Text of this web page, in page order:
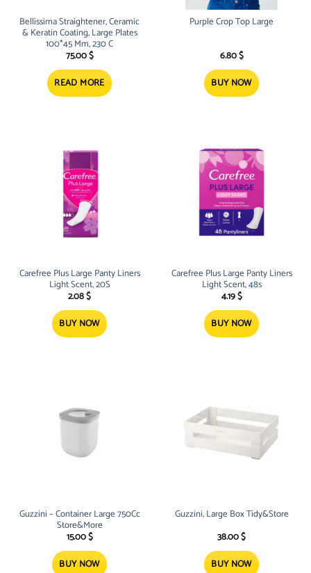
Bellissima Straightener, Ceramic
& Keratin Coating, Large Plates
100*45 Mm, 230 C
75.00$
READ MORE
Purple Crop Top Large
6.80$
BUY NOW
Carefree Plus Large Panty Liners
Light Scent, 20S
2.08$
BUY NOW
Carefree Plus Large Panty Liners
Light Scent, 48s
4.19$
BUY NOW
Guzzini – Container Large 750Cc
Store&More
15.00$
BUY NOW
Guzzini, Large Box Tidy&Store
38.00$
BUY NOW